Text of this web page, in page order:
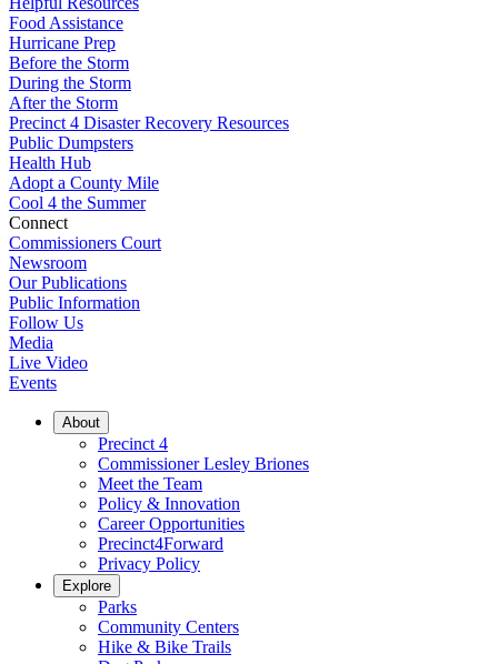
Food Assistance
Hurricane Prep
Before the Storm
During the Storm
After the Storm
Precinct 4 Disaster Recovery Resources
Public Dumpsters
Health Hub
Adopt a County Mile
Cool 4 the Summer
Connect
Commissioners Court
Newsroom
Our Publications
Public Information
Follow Us
Media
Live Video
Events
About
Precinct 4
Commissioner Lesley Briones
Meet the Team
Policy & Innovation
Career Opportunities
Precinct4Forward
Privacy Policy
Explore
Parks
Community Centers
Hike & Bike Trails